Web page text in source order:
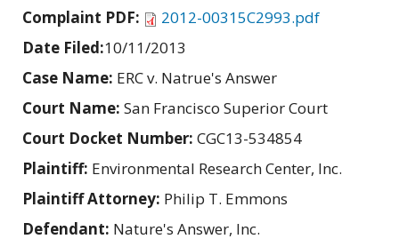
Complaint PDF:
2012-00315C2993.pdf
Date Filed:10/11/2013
Case Name: ERC v. Natrue's Answer
Court Name: San Francisco Superior Court
Court Docket Number: CGC13-534854
Plaintiff: Environmental Research Center, Inc.
Plaintiff Attorney: Philip T. Emmons
Defendant: Nature's Answer, Inc.